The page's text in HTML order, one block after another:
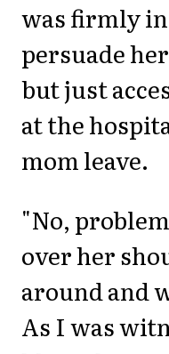
was firmly
persuade
but just
at the
mom leave.
"No,
over her
around and
As I was